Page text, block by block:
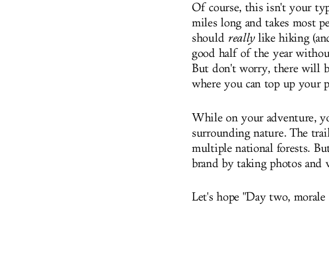
Of course, this isn't your
miles long and takes most
should reallylike hiking
good half of the year
But don't worry, there will
where you can top up your
While on your adventure,
surrounding nature. The
multiple national forests.
brand by taking photos and
Let's hope "Day two,